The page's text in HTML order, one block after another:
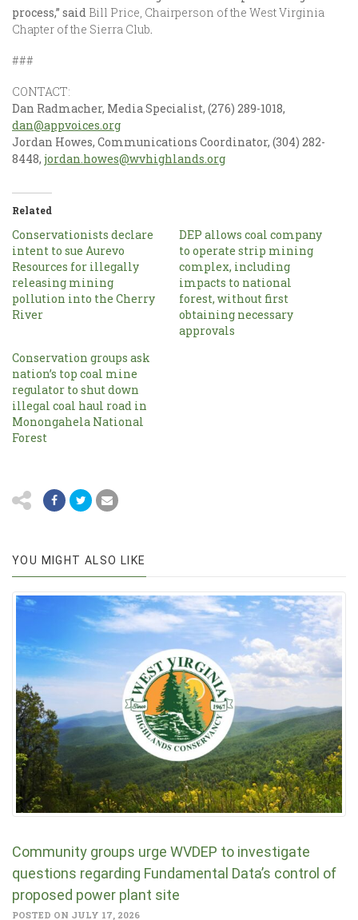
process,” said Bill Price, Chairperson of the West Virginia
Chapter of the Sierra Club.
###
CONTACT:
Dan Radmacher, Media Specialist, (276) 289-1018,
dan@appvoices.org
Jordan Howes, Communications Coordinator, (304) 282-
8448, jordan.howes@wvhighlands.org
Related
Conservationists declare
intent to sue Aurevo
Resources for illegally
releasing mining
pollution into the Cherry
River
DEP allows coal company
to operate strip mining
complex, including
impacts to national
forest, without first
obtaining necessary
approvals
Conservation groups ask
nation’s top coal mine
regulator to shut down
illegal coal haul road in
Monongahela National
Forest
YOU MIGHT ALSO LIKE
Community groups urge WVDEP to investigate
questions regarding Fundamental Data’s control of
proposed power plant site
POSTED ON JULY 17, 2026